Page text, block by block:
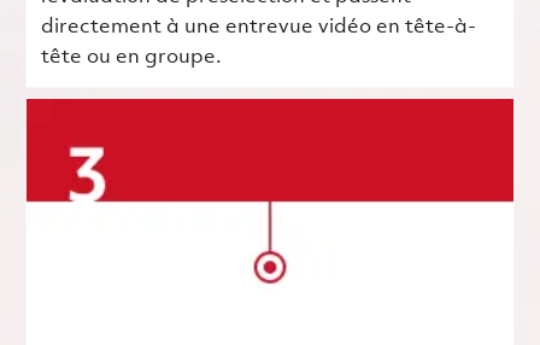
directement à une entrevue vidéo en tête-à-
tête ou en groupe.